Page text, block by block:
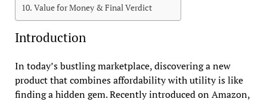
Value for Money & Final Verdict
Introduction
In today’s bustling marketplace, discovering a new
product that combines affordability with utility is like
finding a hidden gem. Recently introduced on Amazon,